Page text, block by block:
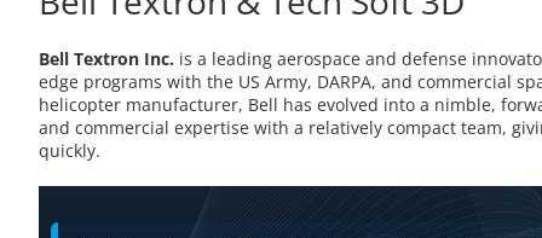
Bell Textron Inc. is a leading aerospace and defense
edge programs with the US Army, DARPA, and commercial
helicopter manufacturer, Bell has evolved into a nimble,
and commercial expertise with a relatively compact team,
quickly.